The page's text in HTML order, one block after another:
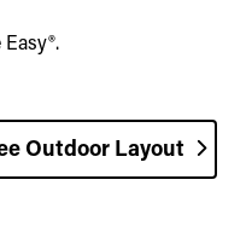
Easy®.
Outdoor Layout